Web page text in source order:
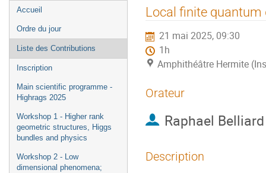
Menu
de
l'événement
Accueil
Ordre du jour
Liste des Contributions
Inscription
Main scientific programme -
Highrags 2025
Workshop 1 - Higher rank
geometric structures, Higgs
bundles and physics
Workshop 2 - Low
dimensional phenomena;
Local finite
21 mai 2025, 09:30
1h
Amphithéâtre Hermite
Orateur
Raphael Belliard
Description